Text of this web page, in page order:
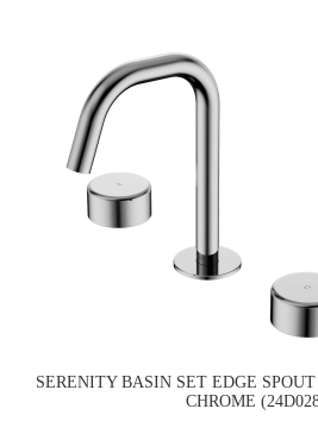
SERENITY BASIN SET EDGE
CHROME